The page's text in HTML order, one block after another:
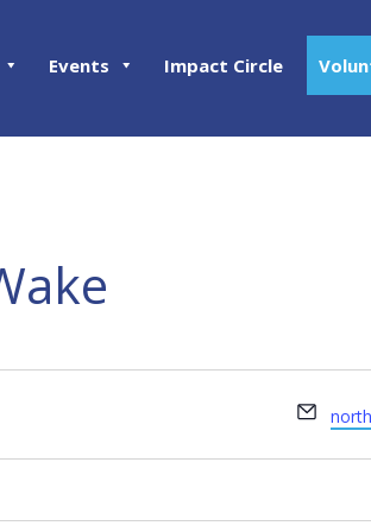
Events Impact Circle
Email